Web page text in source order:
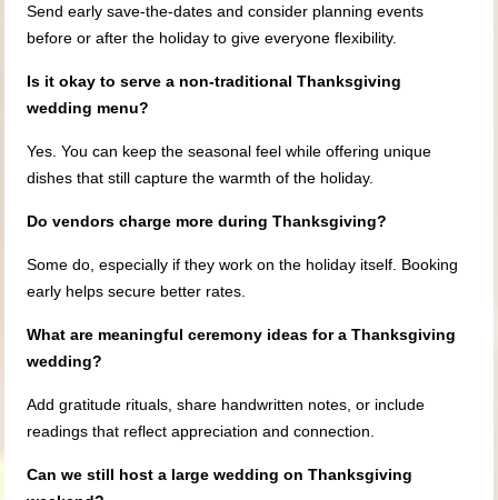
Send early save‑the‑dates and consider planning events
before or after the holiday to give everyone flexibility.
Is it okay to serve a non‑traditional Thanksgiving
wedding menu?
Yes. You can keep the seasonal feel while offering unique
dishes that still capture the warmth of the holiday.
Do vendors charge more during Thanksgiving?
Some do, especially if they work on the holiday itself. Booking
early helps secure better rates.
What are meaningful ceremony ideas for a Thanksgiving
wedding?
Add gratitude rituals, share handwritten notes, or include
readings that reflect appreciation and connection.
Can we still host a large wedding on Thanksgiving